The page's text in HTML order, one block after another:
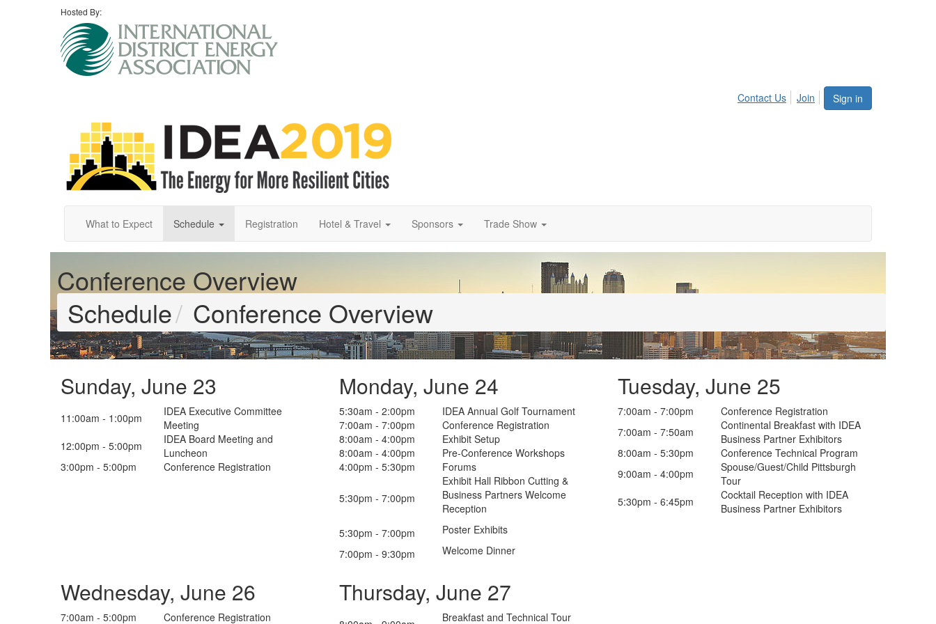
Hosted By:
Sign in
Contact Us Join
What to Expect Schedule Registration Hotel & Travel Sponsors Trade Show
Conference Overview
Schedule
Conference Overview
Sunday, June 23
11:00am - 1:00pm
IDEA Executive Committee
Meeting
12:00pm - 5:00pm
IDEA Board Meeting and
Luncheon
3:00pm - 5:00pm
Conference Registration
Monday, June 24
5:30am - 2:00pm
IDEA Annual Golf Tournament
7:00am - 7:00pm
Conference Registration
8:00am - 4:00pm
Exhibit Setup
8:00am - 4:00pm
Pre-Conference Workshops
4:00pm - 5:30pm
Forums
5:30pm - 7:00pm
Exhibit Hall Ribbon Cutting &
Business Partners Welcome
Reception
5:30pm - 7:00pm
Poster Exhibits
7:00pm - 9:30pm
Welcome Dinner
Tuesday, June 25
7:00am - 7:00pm
Conference Registration
7:00am - 7:50am
Continental Breakfast with IDEA
Business Partner Exhibitors
8:00am - 5:30pm
Conference Technical Program
9:00am - 4:00pm
Spouse/Guest/Child Pittsburgh
Tour
5:30pm - 6:45pm
Cocktail Reception with IDEA
Business Partner Exhibitors
Wednesday, June 26
7:00am - 5:00pm Conference Registration
Thursday, June 27
Breakfast and Technical Tour